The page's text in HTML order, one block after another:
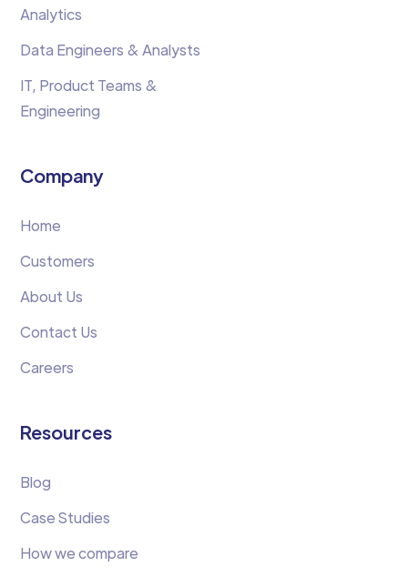
Analytics
Data Engineers & Analysts
IT, Product Teams &
Engineering
Company
Home
Customers
About Us
Contact Us
Careers
Resources
Blog
Case Studies
How we compare